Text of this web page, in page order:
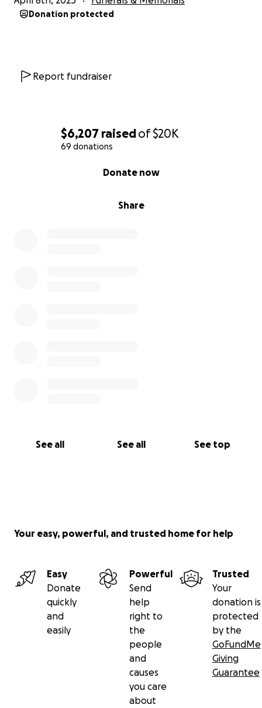
$6,207 raisedof$20K
69 donations
Share
Donate now
See all See all See top
Donation protected
Report fundraiser
Your easy, powerful, and trusted home for help
Easy
Donate
quickly
and
easily
Powerful
Send
help
right to
the
people
and
causes
you care
about
Trusted
Your
donation is
protected
by the
GoFundMe
Giving
Guarantee